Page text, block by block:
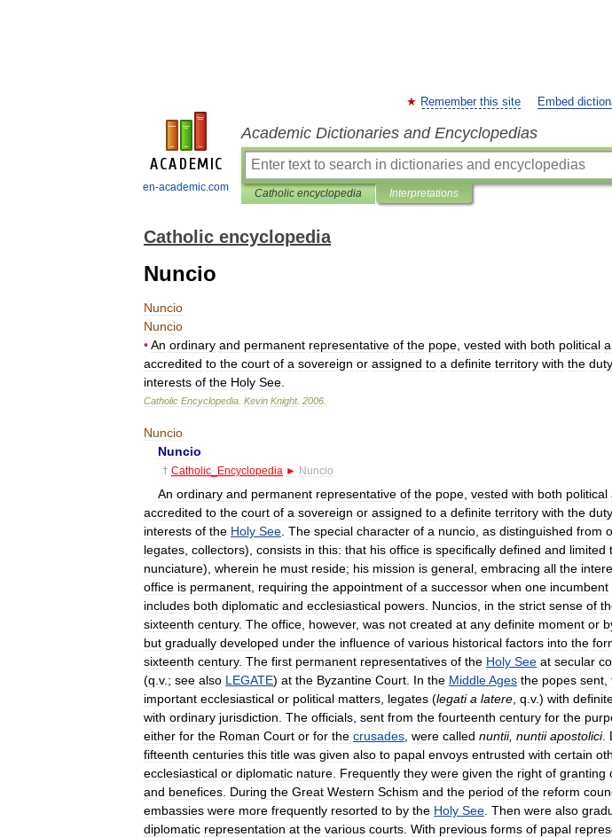
en-academic.com
Remember this site Embed
Academic Dictionaries and Encyclopedias
Catholic encyclopedia Interpretations
Catholic encyclopedia
Nuncio
Nuncio
Nuncio
•An ordinary and permanent representative of the pope vested with both political
accredited to the court of a sovereign or assigned to a definite territory with the duty
interests of the Holy See
Catholic Encyclopedia Kevin Knight. 2006
Nuncio
Nuncio
† Catholic Encyclopedia ► Nuncio
An ordinary and permanent representative of the pope vested with both political
accredited to the court of a sovereign or assigned to a definite territory with the duty
interests of the Holy See The special character of a nuncio as distinguished from
legates collectors), consists in this: that his office is specifically defined and limited
nunciature), wherein he must reside; his mission is general embracing all the
office is permanent requiring the appointment of a successor when one incumbent
includes both diplomatic and ecclesiastical powers Nuncios in the strict sense of
sixteenth century. The office however, was not created at any definite moment or
but gradually developed under the influence of various historical factors into the
sixteenth century. The first permanent representatives of the Holy See at secular
(q v.; see also LEGATE) at the Byzantine Court In the MiddleAges the popes sent
important ecclesiastical or political matters legates (legati a latere q v.) with
with ordinary jurisdiction The officials sent from the fourteenth century for the
either for the Roman Court or for the crusades were called nuntii, nuntii apostolici.
fifteenth centuries this title was given also to papal envoys entrusted with certain
ecclesiastical or diplomatic nature Frequently they were given the right of granting
and benefices During the Great Western Schism and the period of the reform
embassies were more frequently resorted to by the Holy See Then were also
diplomatic representation at the various courts With previous forms of papal